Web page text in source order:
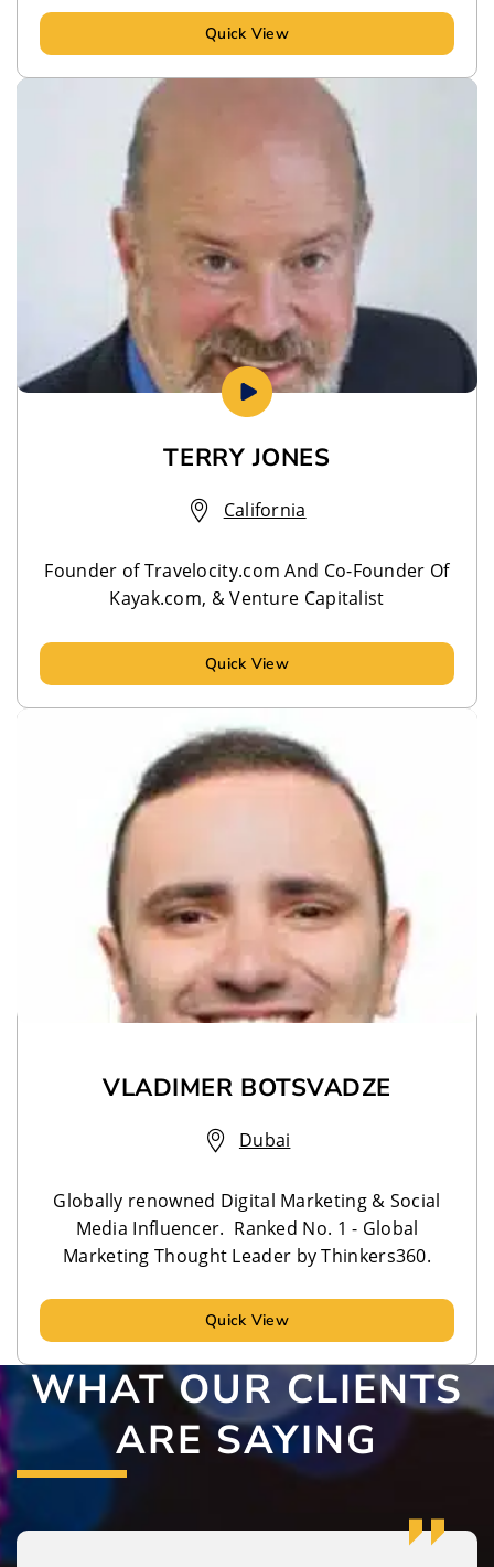
Quick View
TERRY JONES
California
Founder of Travelocity.com And Co-Founder Of
Kayak.com, & Venture Capitalist
Quick View
VLADIMER BOTSVADZE
Dubai
Globally renowned Digital Marketing & Social
Media Influencer. Ranked No. 1 - Global
Marketing Thought Leader by Thinkers360.
Quick View
WHAT OUR CLIENTS
ARE SAYING